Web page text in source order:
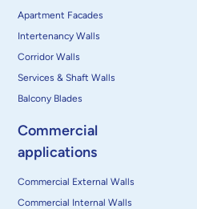
Apartment Facades
Intertenancy Walls
Corridor Walls
Services & Shaft Walls
Balcony Blades
Commercial
applications
Commercial External Walls
Commercial Internal Walls